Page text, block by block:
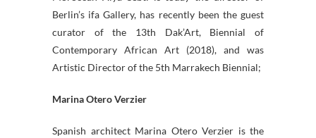
Berlin’s ifa Gallery, has recently been the guest
curator of the 13th Dak’Art, Biennial of
Contemporary African Art (2018), and was
Artistic Director of the 5th Marrakech Biennial;
Marina Otero Verzier
Spanish architect Marina Otero Verzier is the